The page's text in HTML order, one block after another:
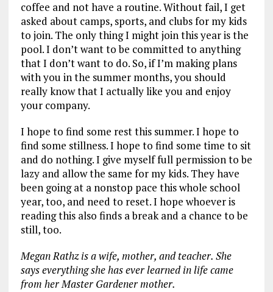
coffee and not have a routine. Without fail, I get
asked about camps, sports, and clubs for my kids
to join. The only thing I might join this year is the
pool. I don’t want to be committed to anything
that I don’t want to do. So, if I’m making plans
with you in the summer months, you should
really know that I actually like you and enjoy
your company.
I hope to find some rest this summer. I hope to
find some stillness. I hope to find some time to sit
and do nothing. I give myself full permission to be
lazy and allow the same for my kids. They have
been going at a nonstop pace this whole school
year, too, and need to reset. I hope whoever is
reading this also finds a break and a chance to be
still, too.
Megan Rathz is a wife, mother, and teacher. She
says everything she has ever learned in life came
from her Master Gardener mother.